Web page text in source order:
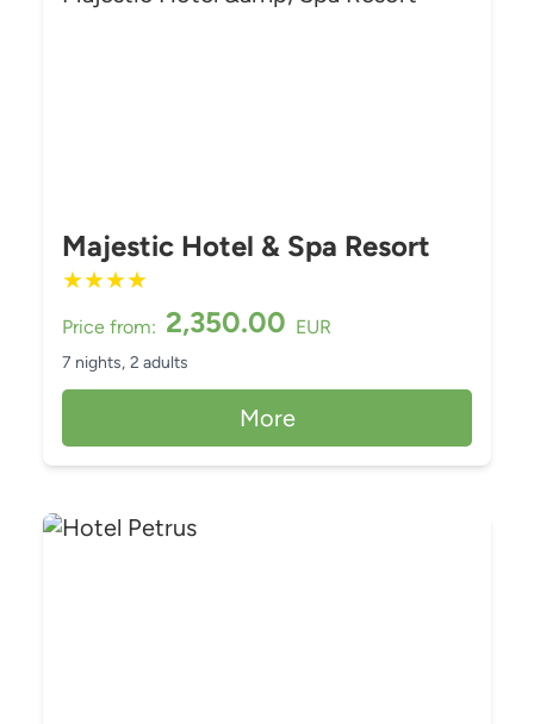
Majestic Hotel & Spa Resort
★★★★
Price from: 2,350.00 EUR
7 nights, 2 adults
More